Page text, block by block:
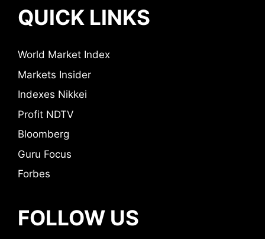
QUICK LINKS
World Market Index
Markets Insider
Indexes Nikkei
Profit NDTV
Bloomberg
Guru Focus
Forbes
FOLLOW US